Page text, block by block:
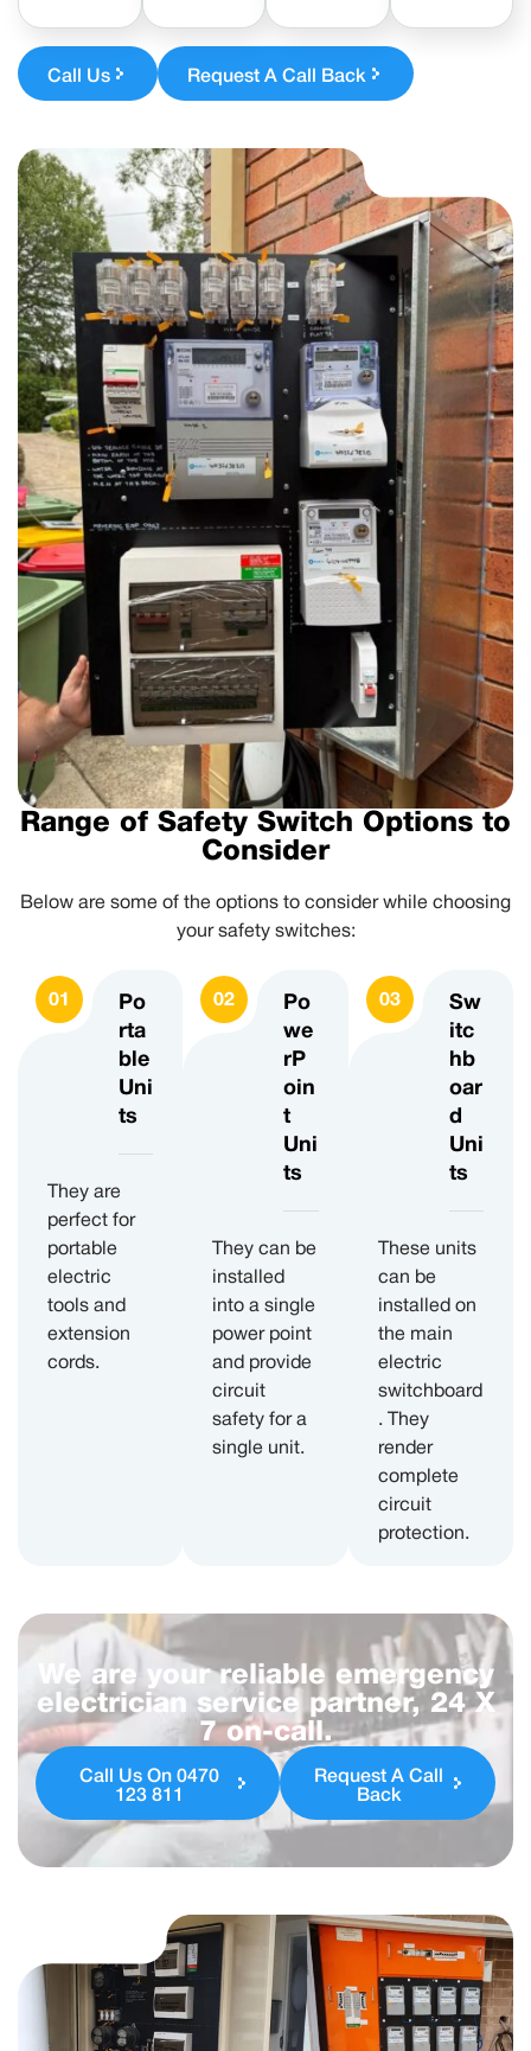
Call Us Request A Call Back
Range of Safety Switch Options to
Consider
Below are some of the options to consider while choosing
your safety switches:
Po
rta
ble
Uni
ts
They are
perfect for
portable
electric
tools and
extension
cords.
Po
we
rP
oin
t
Uni
ts
They can be
installed
into a single
power point
and provide
circuit
safety for a
single unit.
Sw
itc
hb
oar
d
Uni
ts
These units
can be
installed on
the main
electric
switchboard
. They
render
complete
circuit
protection.
We are your reliable emergency
electrician service partner, 24 X
7 on-call.
Call Us On 0470
123 811
Request A Call
Back